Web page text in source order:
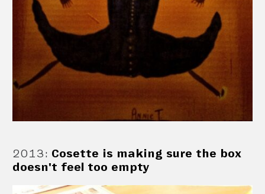
2013: Cosette is making sure the box
doesn't feel too empty